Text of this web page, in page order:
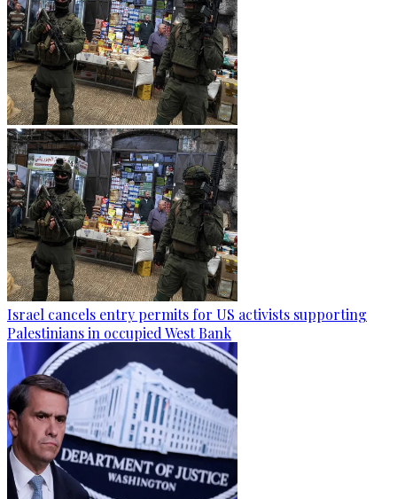
Israel cancels entry permits for US activists supporting
Palestinians in occupied West Bank